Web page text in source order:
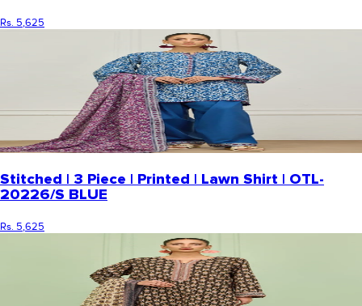
Rs. 5,625
Stitched | 3 Piece | Printed | Lawn Shirt | OTL-
20226/S BLUE
Rs. 5,625